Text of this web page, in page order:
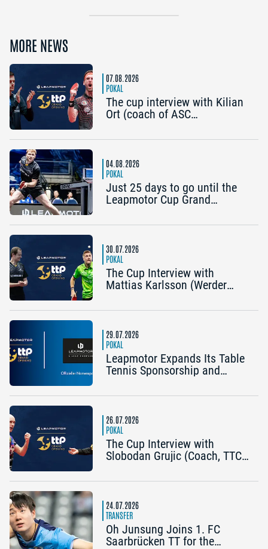
MORE NEWS
07.08.2026
POKAL
The cup interview with Kilian
Ort (coach of ASC
Mengel (Post SV
great to reach the Final4
again”
04.08.2026
POKAL
Just 25 days to go until the
Leapmotor Cup Grand
the price of two now
30.07.2026
POKAL
The Cup Interview with
Mattias Karlsson (Werder
(Coach, TTC Schwalbe
early chance to achieve
something special”
29.07.2026
POKAL
Leapmotor Expands Its Table
Tennis Sponsorship and
the 2026 Cup Grand Opening
26.07.2026
POKAL
The Cup Interview with
Slobodan Grujic (Coach, TTC
Bad Homburg) and Daniel
Königshofen): “A lot can
happen”
24.07.2026
TRANSFER
Oh Junsung Joins 1. FC
Saarbrücken TT for the